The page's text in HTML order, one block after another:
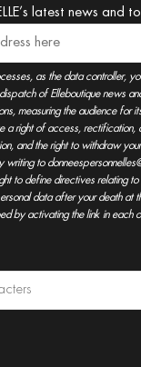
latest news and
as the data controller,
of Elleboutique news
measuring the audience for
a right of access, rectification,
and the right to withdraw
to
to define directives relating
data after your death at
by activating the link in each